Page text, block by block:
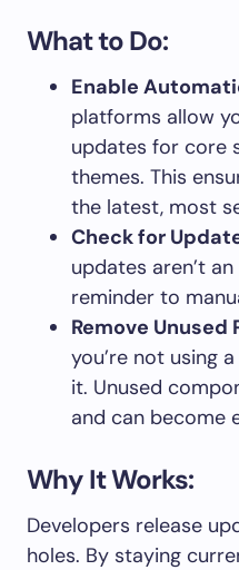
What to Do:
Enable
platforms allow
updates for core
themes. This
the latest, most
Check for
updates aren’t
reminder to
Remove Unused
you’re not using
it. Unused
and can become
Why It Works:
Developers release
holes. By staying